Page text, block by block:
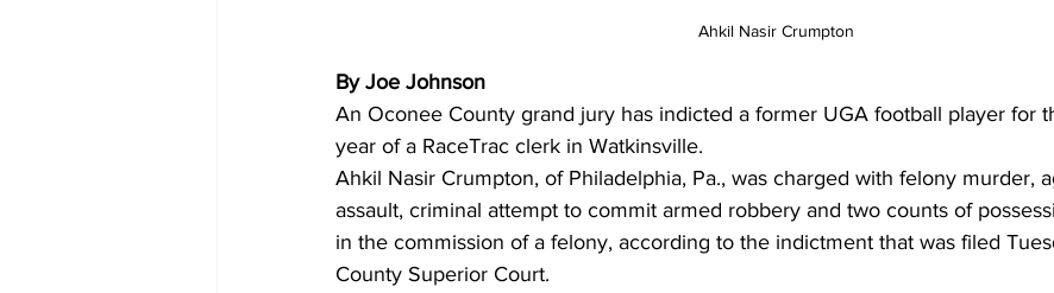
Ahkil Nasir Crumpton
By Joe Johnson
An Oconee County grand jury has indicted a former UGA football player for
year of a RaceTrac clerk in Watkinsville.
Ahkil Nasir Crumpton, of Philadelphia, Pa., was charged with felony murder,
assault, criminal attempt to commit armed robbery and two counts of
in the commission of a felony, according to the indictment that was filed
County Superior Court.